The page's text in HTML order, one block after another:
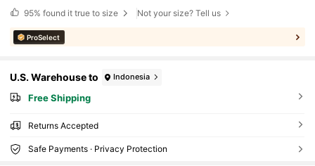
95% found it true to size Not your size? Tell us
ProSelect
U.S. Warehouse to Indonesia
Free Shipping
Returns Accepted
Safe Payments · Privacy Protection